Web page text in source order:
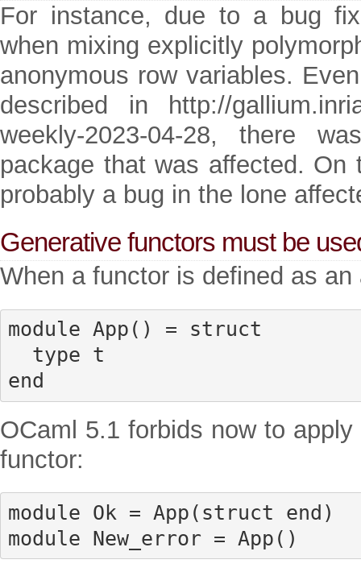
For instance, due to a bug
when mixing explicitly
anonymous row variables.
described in http://
weekly-2023-04-28, there
package that was affected.
probably a bug in the lone
Generative functors must be
When a functor is defined as
module App() = struct
end
OCaml 5.1 forbids now to
functor:
module Ok = App(struct end)
module New_error = App()